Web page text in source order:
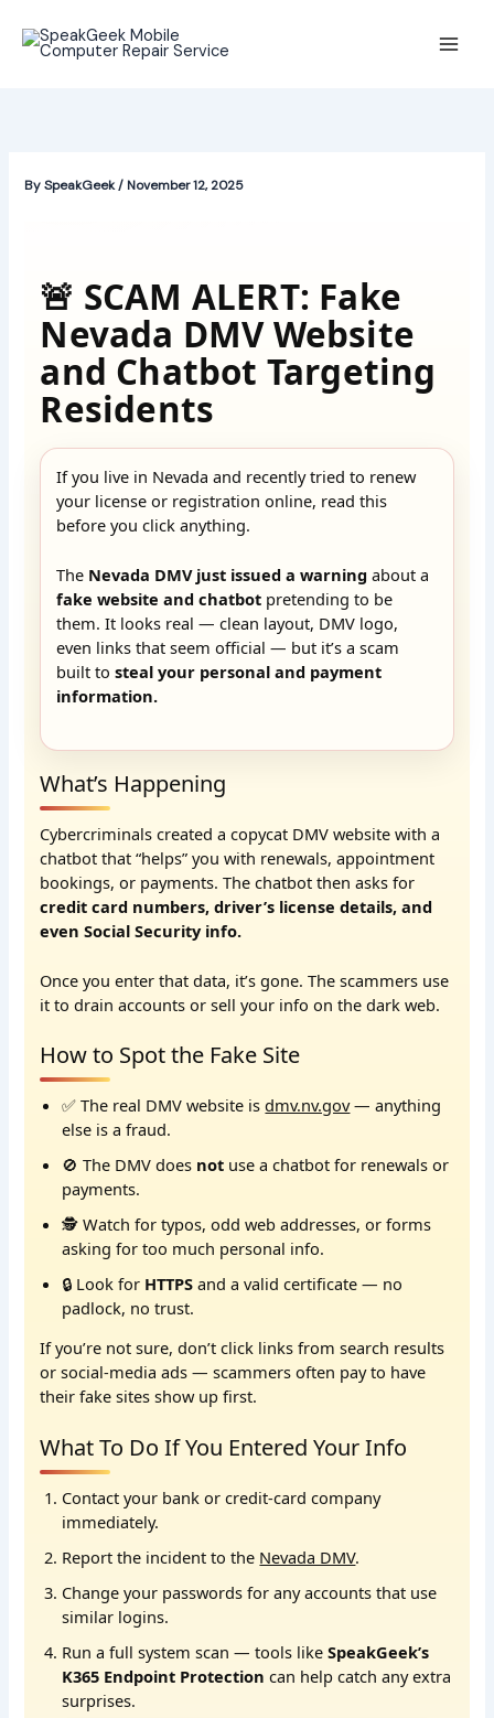
BySpeakGeek/ November 12, 2025
🚨 SCAM ALERT: Fake
Nevada DMV Website
and Chatbot Targeting
Residents
If you live in Nevada and recently tried to renew
your license or registration online, read this
before you click anything.
The Nevada DMV just issued a warning about a
fake website and chatbot pretending to be
them. It looks real — clean layout, DMV logo,
even links that seem official — but it’s a scam
built tosteal your personal and payment
information.
What’s Happening
Cybercriminals created a copycat DMV website with a
chatbot that “helps” you with renewals, appointment
bookings, or payments. The chatbot then asks for
credit card numbers, driver’s license details, and
even Social Security info.
Once you enter that data, it’s gone. The scammers use
it to drain accounts or sell your info on the dark web.
How to Spot the Fake Site
✅ The real DMV website isdmv.nv.gov— anything
else is a fraud.
🚫 The DMV does not use a chatbot for renewals or
payments.
🕵️ Watch for typos, odd web addresses, or forms
asking for too much personal info.
🔒 Look for HTTPS and a valid certificate — no
padlock, no trust.
If you’re not sure, don’t click links from search results
or social-media ads — scammers often pay to have
their fake sites show up first.
What To Do If You Entered Your Info
Contact your bank or credit-card company
immediately.
Report the incident to the Nevada DMV.
Change your passwords for any accounts that use
similar logins.
Run a full system scan — tools likeSpeakGeek’s
K365 Endpoint Protection can help catch any extra
surprises.